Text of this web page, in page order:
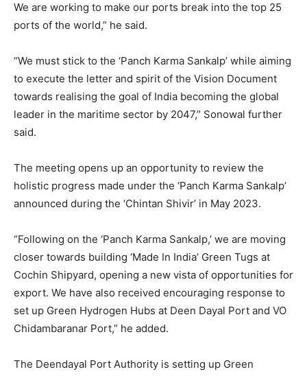
We are working to make our ports break into the top 25
ports of the world,” he said.
“We must stick to the ‘Panch Karma Sankalp’ while aiming
to execute the letter and spirit of the Vision Document
towards realising the goal of India becoming the global
leader in the maritime sector by 2047,” Sonowal further
said.
The meeting opens up an opportunity to review the
holistic progress made under the ‘Panch Karma Sankalp’
announced during the ‘Chintan Shivir’ in May 2023.
“Following on the ‘Panch Karma Sankalp,’ we are moving
closer towards building ‘Made In India’ Green Tugs at
Cochin Shipyard, opening a new vista of opportunities for
export. We have also received encouraging response to
set up Green Hydrogen Hubs at Deen Dayal Port and VO
Chidambaranar Port,” he added.
The Deendayal Port Authority is setting up Green